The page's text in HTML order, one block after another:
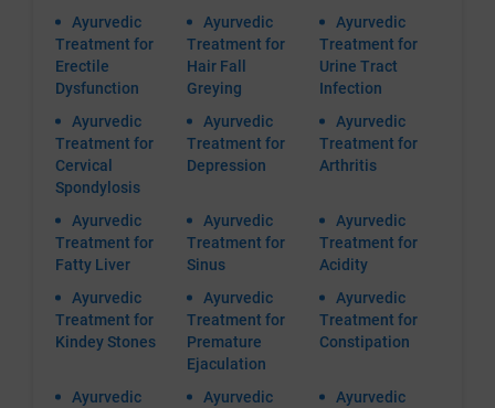
Ayurvedic
Treatment for
Erectile
Dysfunction
Ayurvedic
Treatment for
Hair Fall
Greying
Ayurvedic
Treatment for
Urine Tract
Infection
Ayurvedic
Treatment for
Cervical
Spondylosis
Ayurvedic
Treatment for
Depression
Ayurvedic
Treatment for
Arthritis
Ayurvedic
Treatment for
Fatty Liver
Ayurvedic
Treatment for
Sinus
Ayurvedic
Treatment for
Acidity
Ayurvedic
Treatment for
Kindey Stones
Ayurvedic
Treatment for
Premature
Ejaculation
Ayurvedic
Treatment for
Constipation
Ayurvedic
Ayurvedic
Ayurvedic